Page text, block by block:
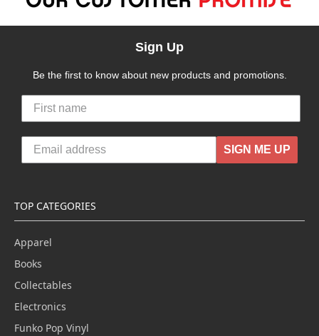
Sign Up
Be the first to know about new products and promotions.
SIGN ME UP
TOP CATEGORIES
Apparel
Books
Collectables
Electronics
Funko Pop Vinyl